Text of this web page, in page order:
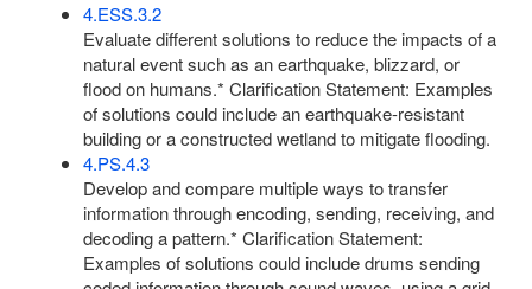
4.ESS.3.2
Evaluate different solutions to reduce the impacts of a
natural event such as an earthquake, blizzard, or
flood on humans.* Clarification Statement: Examples
of solutions could include an earthquake-resistant
building or a constructed wetland to mitigate flooding.
4.PS.4.3
Develop and compare multiple ways to transfer
information through encoding, sending, receiving, and
decoding a pattern.* Clarification Statement:
Examples of solutions could include drums sending